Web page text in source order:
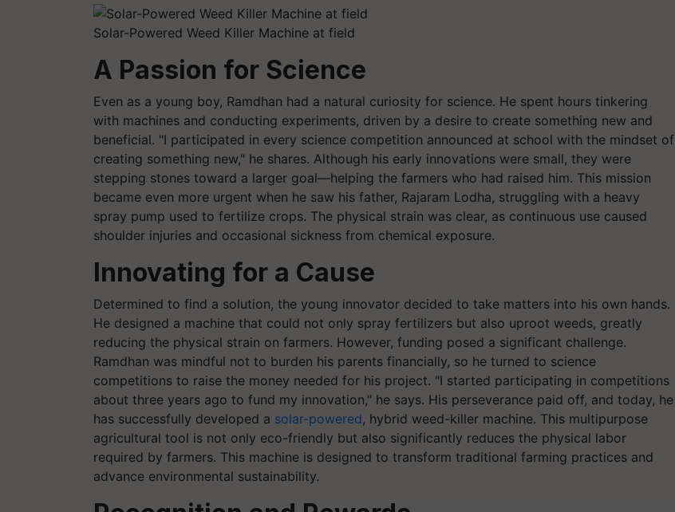
Solar-Powered Weed Killer Machine at field
A Passion for Science
Even as a young boy, Ramdhan had a natural curiosity for science. He spent hours tinkering
with machines and conducting experiments, driven by a desire to create something new and
beneficial. "I participated in every science competition announced at school with the mindset of
creating something new," he shares. Although his early innovations were small, they were
stepping stones toward a larger goal—helping the farmers who had raised him. This mission
became even more urgent when he saw his father, Rajaram Lodha, struggling with a heavy
spray pump used to fertilize crops. The physical strain was clear, as continuous use caused
shoulder injuries and occasional sickness from chemical exposure.
Innovating for a Cause
Determined to find a solution, the young innovator decided to take matters into his own hands.
He designed a machine that could not only spray fertilizers but also uproot weeds, greatly
reducing the physical strain on farmers. However, funding posed a significant challenge.
Ramdhan was mindful not to burden his parents financially, so he turned to science
competitions to raise the money needed for his project. "I started participating in competitions
about three years ago to fund my innovation," he says. His perseverance paid off, and today, he
has successfully developed a solar-powered, hybrid weed-killer machine. This multipurpose
agricultural tool is not only eco-friendly but also significantly reduces the physical labor
required by farmers. This machine is designed to transform traditional farming practices and
advance environmental sustainability.